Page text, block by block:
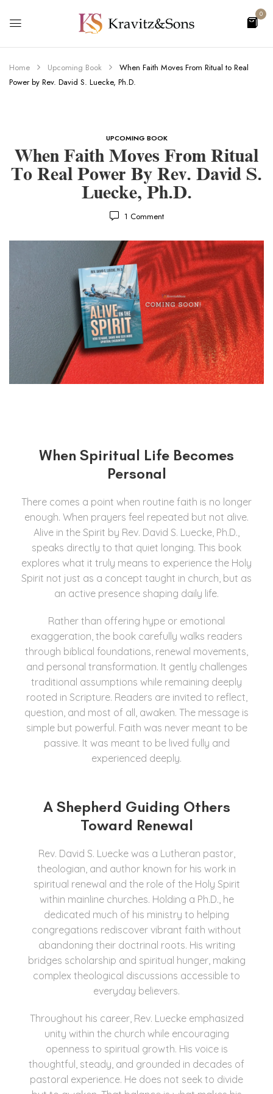
0
Home Upcoming Book
When Faith Moves From Ritual to Real
Power by Rev. David S. Luecke, Ph.D.
UPCOMING BOOK
When Faith Moves From Ritual
To Real Power By Rev. David S.
Luecke, Ph.D.
1 Comment
When Spiritual Life Becomes
Personal
There comes a point when routine faith is no longer
enough. When prayers feel repeated but not alive.
Alive in the Spirit by Rev. David S. Luecke, Ph.D.,
speaks directly to that quiet longing. This book
explores what it truly means to experience the Holy
Spirit not just as a concept taught in church, but as
an active presence shaping daily life.
Rather than offering hype or emotional
exaggeration, the book carefully walks readers
through biblical foundations, renewal movements,
and personal transformation. It gently challenges
traditional assumptions while remaining deeply
rooted in Scripture. Readers are invited to reflect,
question, and most of all, awaken. The message is
simple but powerful. Faith was never meant to be
passive. It was meant to be lived fully and
experienced deeply.
A Shepherd Guiding Others
Toward Renewal
Rev. David S. Luecke was a Lutheran pastor,
theologian, and author known for his work in
spiritual renewal and the role of the Holy Spirit
within mainline churches. Holding a Ph.D., he
dedicated much of his ministry to helping
congregations rediscover vibrant faith without
abandoning their doctrinal roots. His writing
bridges scholarship and spiritual hunger, making
complex theological discussions accessible to
everyday believers.
Throughout his career, Rev. Luecke emphasized
unity within the church while encouraging
openness to spiritual growth. His voice is
thoughtful, steady, and grounded in decades of
pastoral experience. He does not seek to divide